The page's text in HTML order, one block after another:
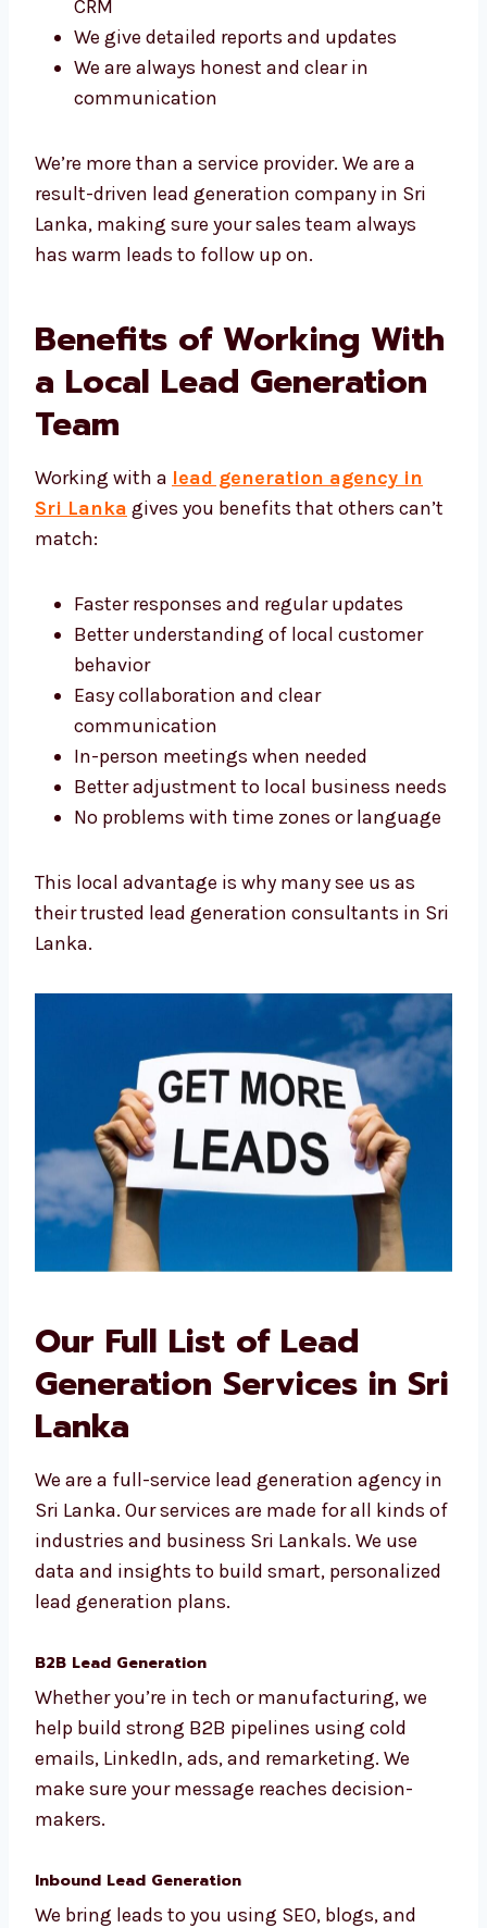
your CRM
We give detailed reports and updates
We are always honest and clear in
We’re more than a service provider. We are a
result-driven lead generation company in Sri
Lanka, making sure your sales team always
Benefits of Working
With a Local Lead
Generation Team
Working with a
lead generation agency in
Sri Lanka
Faster responses and regular updates
Better understanding of local customer
behavior
Easy collaboration and clear
communication
In-person meetings when needed
Better adjustment to local business
their trusted lead generation consultants in
Our Full List of Lead
Sri Lanka
We are a full-service lead generation agency
in Sri Lanka. Our services are made for all
kinds of industries and business Sri Lankals.
personalized lead generation plans.
B2B Lead Generation
Whether you’re in tech or manufacturing, we
help build strong B2B pipelines using cold
emails, LinkedIn, ads, and remarketing. We
makers.